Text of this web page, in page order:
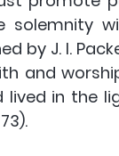
solemnity
by J. I.
and
in the